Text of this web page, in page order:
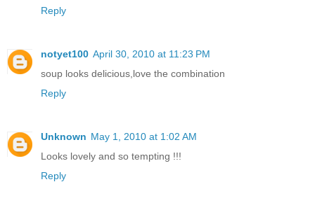
Reply
notyet100 April 30, 2010 at 11:23 PM
soup looks delicious,love the combination
Reply
Unknown May 1, 2010 at 1:02 AM
Looks lovely and so tempting !!!
Reply